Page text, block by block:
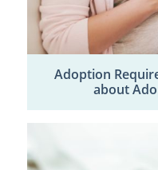
Adoption
about